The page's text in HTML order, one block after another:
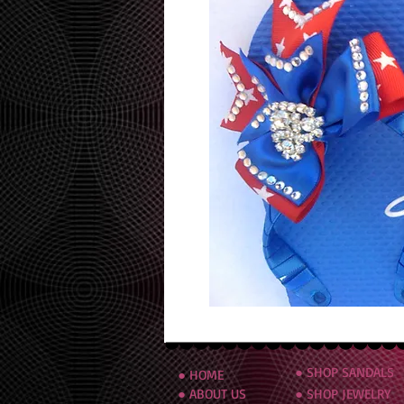
● HOME
● SHOP SANDALS
● ABOUT US
● SHOP JEWELRY